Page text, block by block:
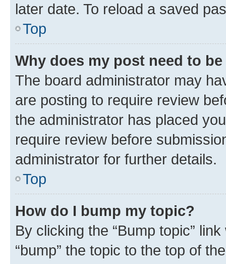
later date. To reload a saved
Top
Why does my post need to
The board administrator may
are posting to require review
the administrator has placed
require review before
administrator for further details.
Top
How do I bump my topic?
By clicking the “Bump topic”
“bump” the topic to the top of